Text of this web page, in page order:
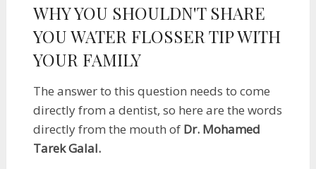
WHY YOU SHOULDN'T SHARE
YOU WATER FLOSSER TIP WITH
YOUR FAMILY
The answer to this question needs to come
directly from a dentist, so here are the words
directly from the mouth of Dr. Mohamed
Tarek Galal.